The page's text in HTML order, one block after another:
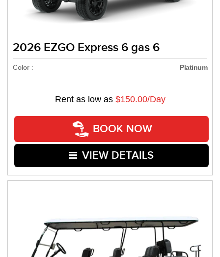
2026 EZGO Express 6 gas 6
Color : Platinum
Rent as low as $150.00/Day
BOOK NOW
VIEW DETAILS